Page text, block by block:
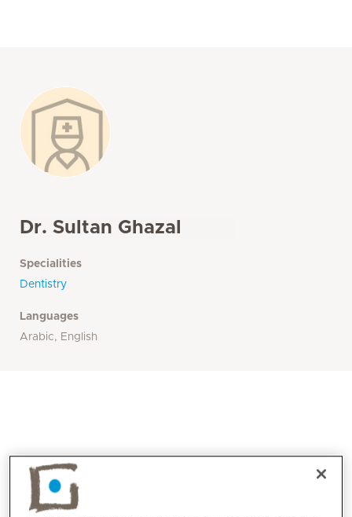
Dr. Sultan Ghazal
Specialities
Dentistry
Languages
Arabic, English